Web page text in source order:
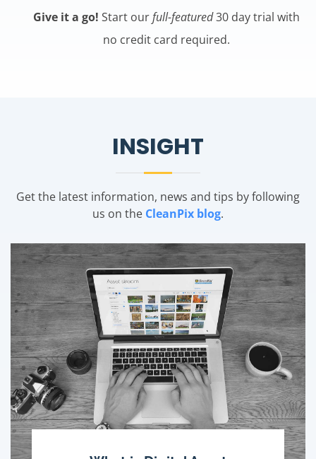
Give it a go! Start ourfull-featured30 day trial with
no credit card required.
INSIGHT
Get the latest information, news and tips by following
us on the CleanPix blog.